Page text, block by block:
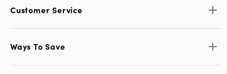
Customer Service
Ways To Save